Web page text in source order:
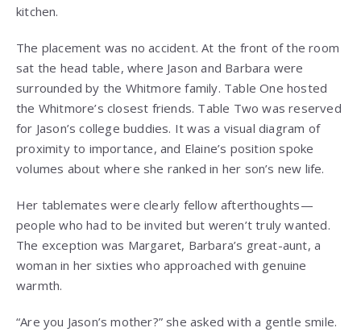
kitchen.
The placement was no accident. At the front of the room
sat the head table, where Jason and Barbara were
surrounded by the Whitmore family. Table One hosted
the Whitmore’s closest friends. Table Two was reserved
for Jason’s college buddies. It was a visual diagram of
proximity to importance, and Elaine’s position spoke
volumes about where she ranked in her son’s new life.
Her tablemates were clearly fellow afterthoughts—
people who had to be invited but weren’t truly wanted.
The exception was Margaret, Barbara’s great-aunt, a
woman in her sixties who approached with genuine
warmth.
“Are you Jason’s mother?” she asked with a gentle smile.